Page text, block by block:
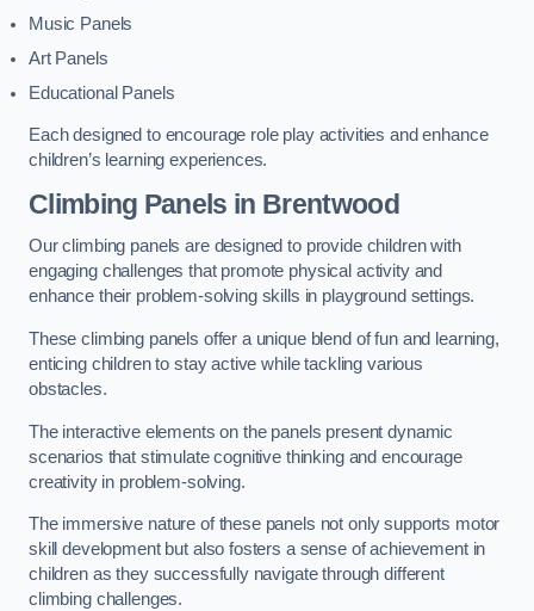
Music Panels
Art Panels
Educational Panels
Each designed to encourage role play activities and enhance
children’s learning experiences.
Climbing Panels in Brentwood
Our climbing panels are designed to provide children with
engaging challenges that promote physical activity and
enhance their problem-solving skills in playground settings.
These climbing panels offer a unique blend of fun and learning,
enticing children to stay active while tackling various
obstacles.
The interactive elements on the panels present dynamic
scenarios that stimulate cognitive thinking and encourage
creativity in problem-solving.
The immersive nature of these panels not only supports motor
skill development but also fosters a sense of achievement in
children as they successfully navigate through different
climbing challenges.